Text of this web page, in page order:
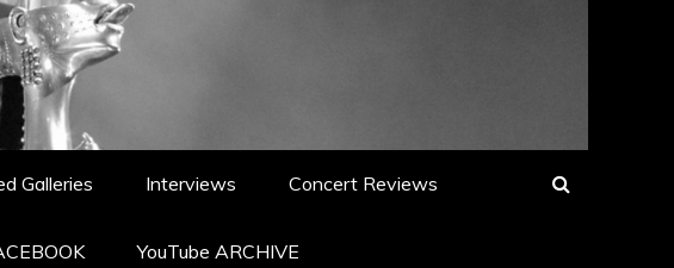
Galleries Interviews Concert Reviews
YouTube ARCHIVE